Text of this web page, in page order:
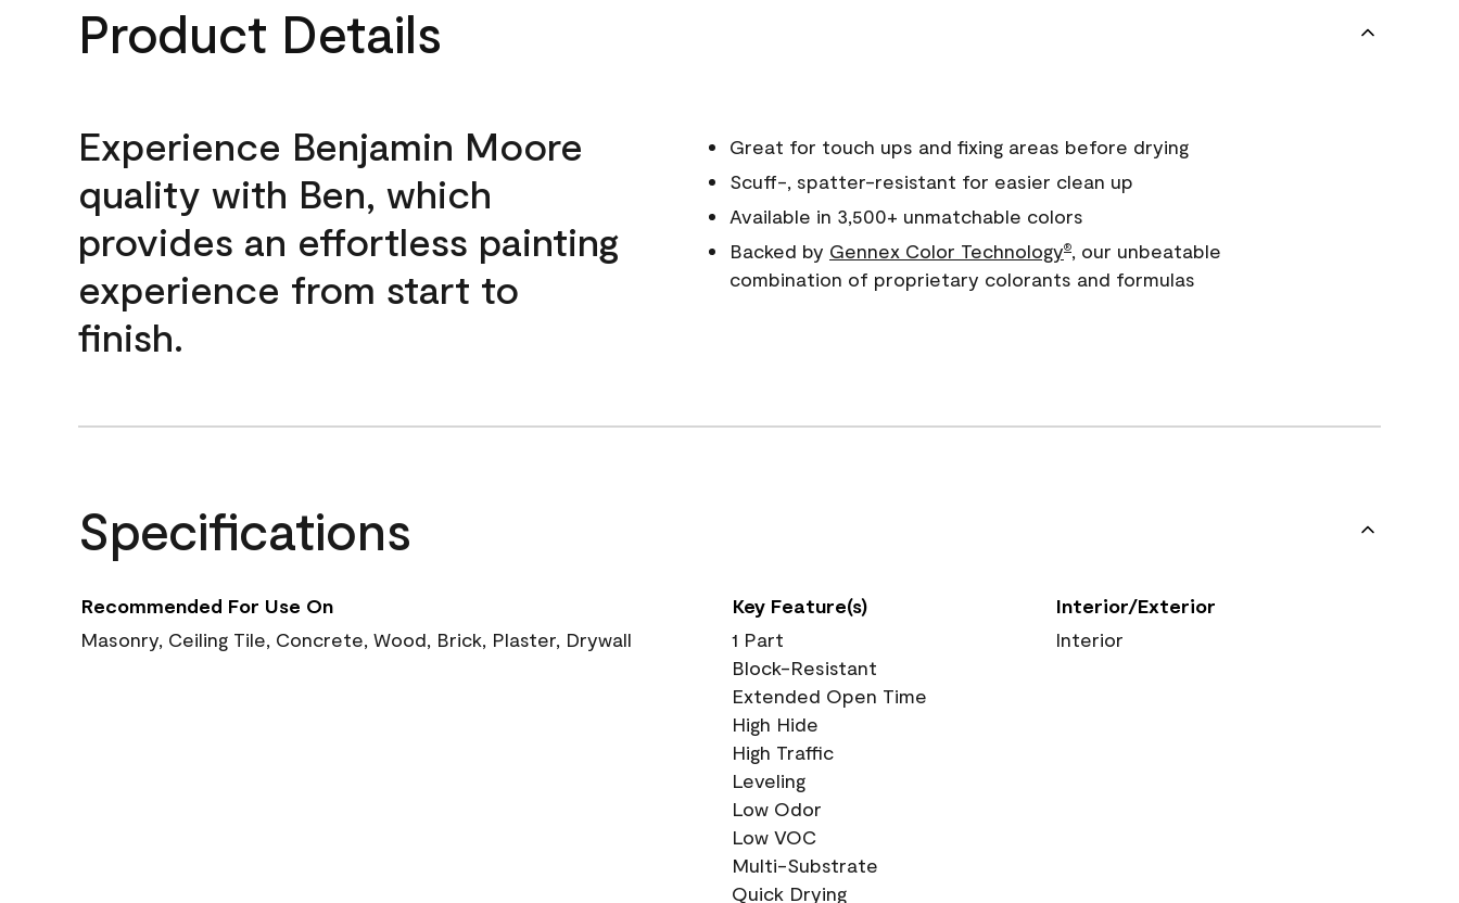
Product Details
Experience Benjamin Moore
quality with Ben, which
provides an effortless painting
experience from start to
finish.
Great for touch ups and fixing areas before drying
Scuff-, spatter-resistant for easier clean up
Available in 3,500+ unmatchable colors
Backed by Gennex Color Technology®, our unbeatable
combination of proprietary colorants and formulas
Specifications
Recommended For Use On
Masonry, Ceiling Tile, Concrete, Wood, Brick, Plaster, Drywall
Key Feature(s)
1 Part
Block-Resistant
Extended Open Time
High Hide
High Traffic
Leveling
Low Odor
Low VOC
Multi-Substrate
Quick Drying
Interior/Exterior
Interior